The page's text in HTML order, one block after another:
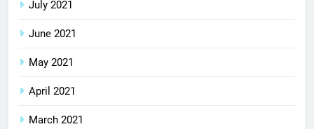
July 2021
June 2021
May 2021
April 2021
March 2021